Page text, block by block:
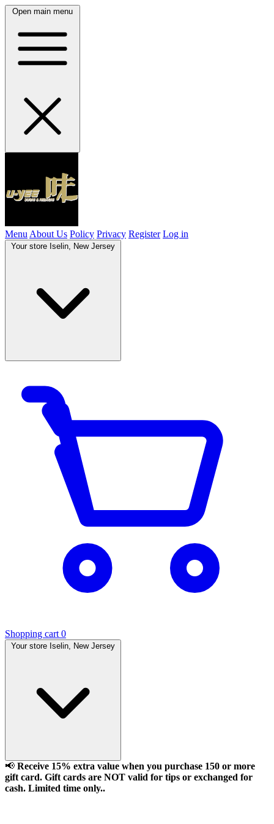
Open main menu
Menu About Us Policy Privacy Register Log in
Your store Iselin, New Jersey
Shopping cart 0
Your store Iselin, New Jersey
📢 Receive 15% extra value when you purchase 150 or more
gift card. Gift cards are NOT valid for tips or exchanged for
cash. Limited time only..